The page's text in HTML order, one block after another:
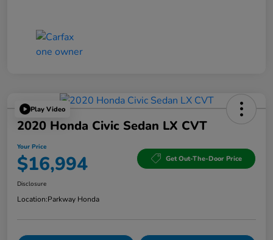
Play Video
2020 Honda Civic Sedan LX CVT
Your Price
$16,994 Get Out-The-Door Price
Disclosure
Location:Parkway Honda